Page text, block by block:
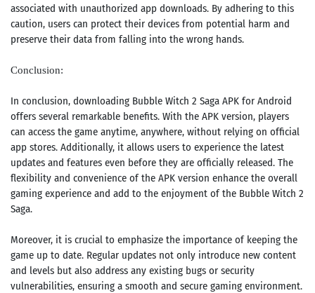
associated with unauthorized app downloads. By adhering to this
caution, users can protect their devices from potential harm and
preserve their data from falling into the wrong hands.
Conclusion:
In conclusion, downloading Bubble Witch 2 Saga APK for Android
offers several remarkable benefits. With the APK version, players
can access the game anytime, anywhere, without relying on official
app stores. Additionally, it allows users to experience the latest
updates and features even before they are officially released. The
flexibility and convenience of the APK version enhance the overall
gaming experience and add to the enjoyment of the Bubble Witch 2
Saga.
Moreover, it is crucial to emphasize the importance of keeping the
game up to date. Regular updates not only introduce new content
and levels but also address any existing bugs or security
vulnerabilities, ensuring a smooth and secure gaming environment.